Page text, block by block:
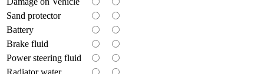
Sand protector
Battery
Brake fluid
Power steering fluid